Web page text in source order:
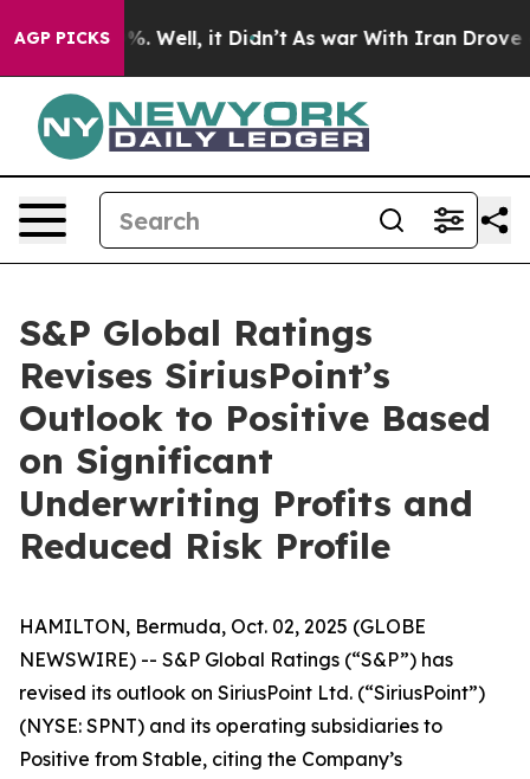
AGP PICKS
40%. Well, it Didn’t As war With Iran Drove oil
S&P Global Ratings
Revises SiriusPoint’s
Outlook to Positive Based
on Significant
Underwriting Profits and
Reduced Risk Profile
HAMILTON, Bermuda, Oct. 02, 2025 (GLOBE
NEWSWIRE) -- S&P Global Ratings (“S&P”) has
revised its outlook on SiriusPoint Ltd. (“SiriusPoint”)
(NYSE: SPNT) and its operating subsidiaries to
Positive from Stable, citing the Company’s